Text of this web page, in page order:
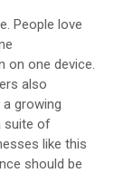
People love
on one device.
also
growing
suite of
like this
should be